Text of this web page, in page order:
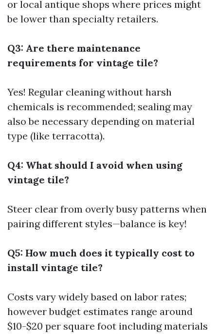
or local antique shops where prices might
be lower than specialty retailers.
Q3: Are there maintenance
requirements for vintage tile?
Yes! Regular cleaning without harsh
chemicals is recommended; sealing may
also be necessary depending on material
type (like terracotta).
Q4: What should I avoid when using
vintage tile?
Steer clear from overly busy patterns when
pairing different styles—balance is key!
Q5: How much does it typically cost to
install vintage tile?
Costs vary widely based on labor rates;
however budget estimates range around
$10-$20 per square foot including materials